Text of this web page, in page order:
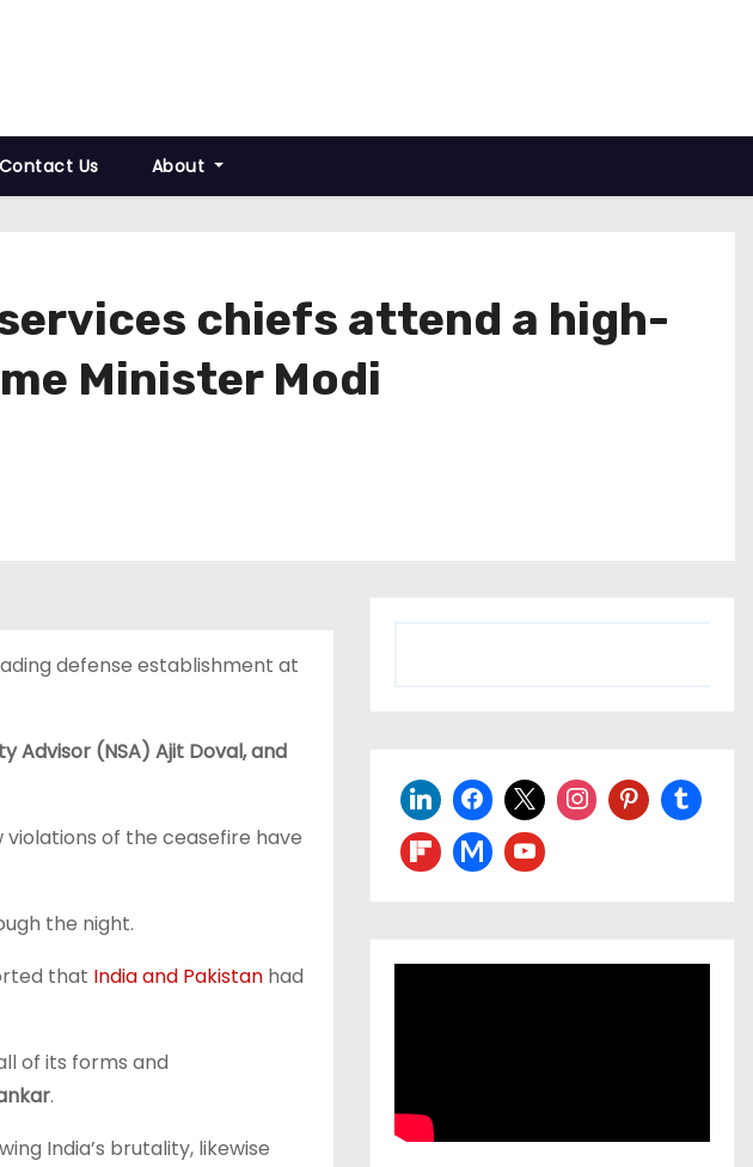
Contact Us About
chiefs attend a high-
Minister Modi
defense establishment at
Advisor (NSA) Ajit Doval, and
of the ceasefire have
the night.
that India and Pakistan had
of its forms and
.
India’s brutality, likewise